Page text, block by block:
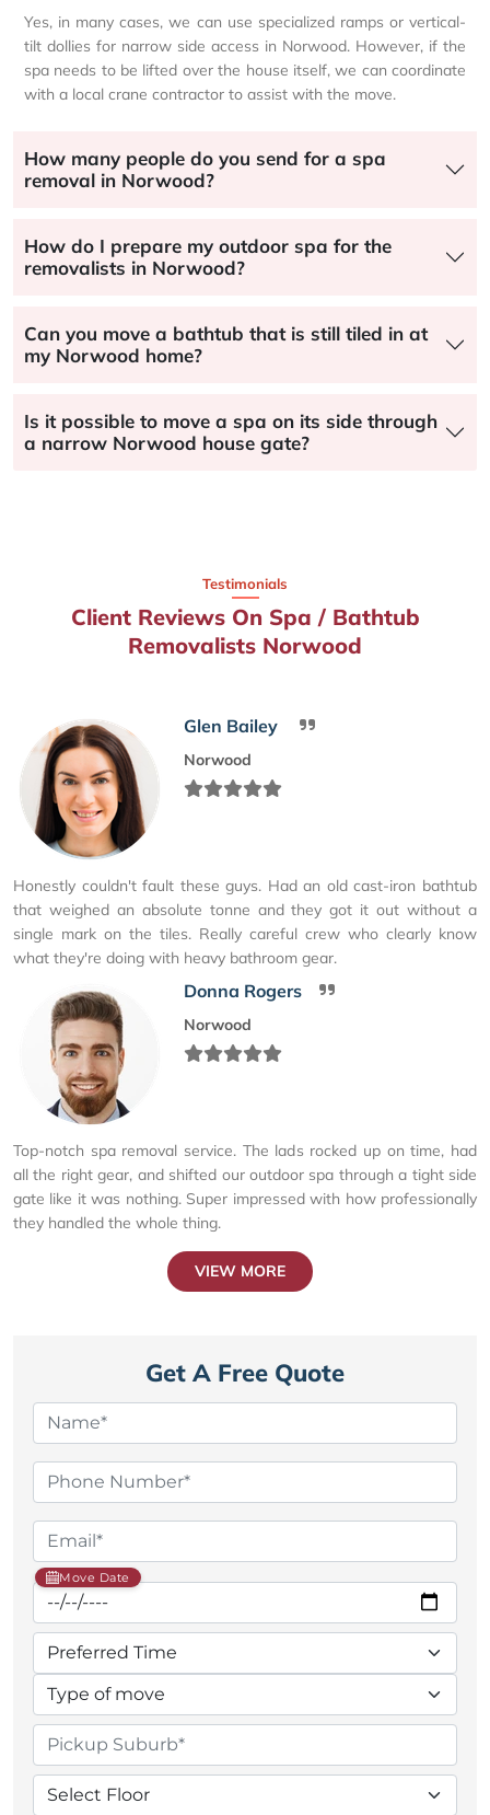
Yes, in many cases, we can use specialized ramps or vertical-
tilt dollies for narrow side access in Norwood. However, if the
spa needs to be lifted over the house itself, we can coordinate
with a local crane contractor to assist with the move.
How many people do you send for a spa
removal in Norwood?
How do I prepare my outdoor spa for the
removalists in Norwood?
Can you move a bathtub that is still tiled in at
my Norwood home?
Is it possible to move a spa on its side through
a narrow Norwood house gate?
Testimonials
Client Reviews On Spa / Bathtub
Removalists Norwood
Glen Bailey
Norwood
Honestly couldn't fault these guys. Had an old cast-iron bathtub
that weighed an absolute tonne and they got it out without a
single mark on the tiles. Really careful crew who clearly know
what they're doing with heavy bathroom gear.
Donna Rogers
Norwood
Top-notch spa removal service. The lads rocked up on time, had
all the right gear, and shifted our outdoor spa through a tight side
gate like it was nothing. Super impressed with how professionally
they handled the whole thing.
VIEW MORE
Get A Free Quote
Move Date